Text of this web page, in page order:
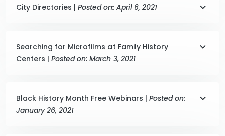
City Directories | Posted on: April 6, 2021
Searching for Microfilms at Family History
Centers | Posted on: March 3, 2021
Black History Month Free Webinars | Posted on:
January 26, 2021